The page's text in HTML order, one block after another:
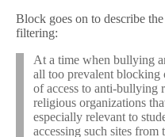
Block goes on to describe
filtering:
At a time when bullying
all too prevalent blocking
of access to anti-bullying
religious organizations
especially relevant to
accessing such sites